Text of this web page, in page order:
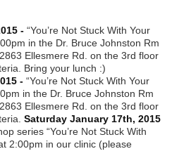
-“You’re Not Stuck With Your
in the Dr. Bruce Johnston Rm
Ellesmere Rd. on the 3rd floor
Bring your lunch :)
-“You’re Not Stuck With Your
in the Dr. Bruce Johnston Rm
Ellesmere Rd. on the 3rd floor
Saturday January 17th, 2015
series “You’re Not Stuck With
2:00pm in our clinic (please